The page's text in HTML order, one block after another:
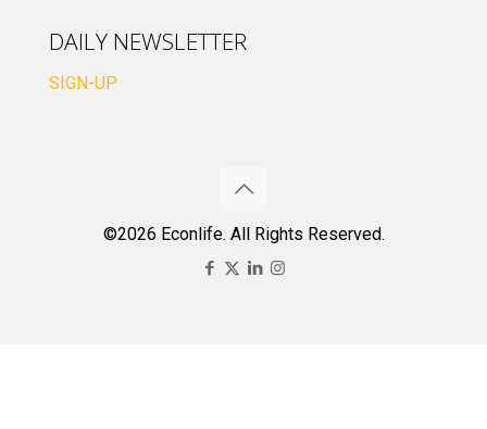
DAILY NEWSLETTER
SIGN-UP
©2026 Econlife. All Rights Reserved.